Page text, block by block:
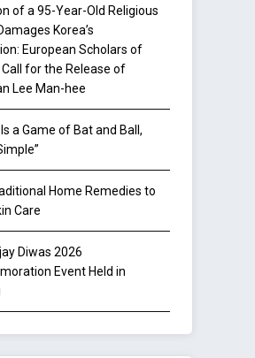
of a 95-Year-Old Religious
Korea’s
European Scholars of
for the Release of
Lee Man-hee
a Game of Bat and Ball,
Home Remedies to
Care
Diwas 2026
Event Held in